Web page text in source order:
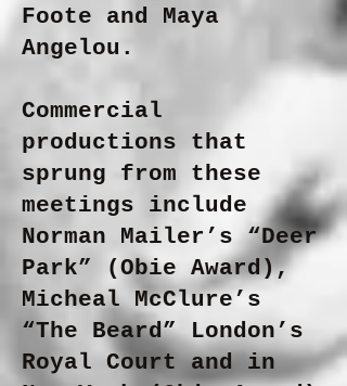
Foote and Maya
Angelou.
Commercial
productions that
sprung from these
meetings include
Norman Mailer’s “Deer
Park” (Obie Award),
Micheal McClure’s
“The Beard” London’s
Royal Court and in